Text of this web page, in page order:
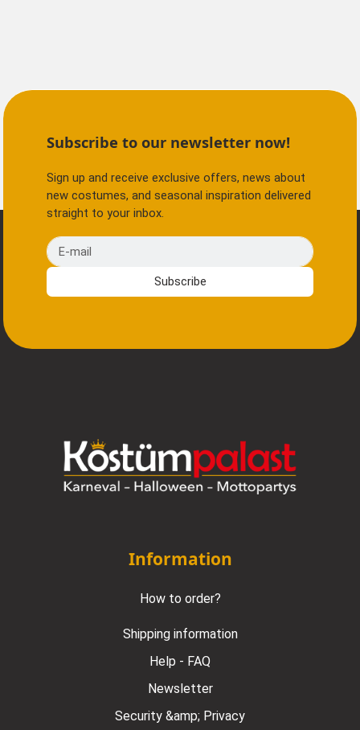
Subscribe to our newsletter now!
Sign up and receive exclusive offers, news about
new costumes, and seasonal inspiration delivered
straight to your inbox.
E-mail
Subscribe
Information
How to order?
Shipping information
Help - FAQ
Newsletter
Security &amp; Privacy